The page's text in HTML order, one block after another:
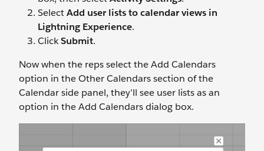
SelectAdd user lists to calendar views in
Lightning Experience.
ClickSubmit.
Now when the reps select the Add Calendars
option in the Other Calendars section of the
Calendar side panel, they’ll see user lists as an
option in the Add Calendars dialog box.